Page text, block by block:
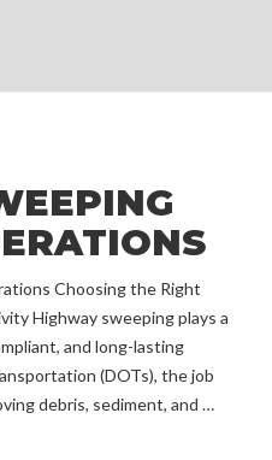
Choosing the Right
Highway sweeping plays a
and long-lasting
(DOTs), the job
debris, sediment, and …